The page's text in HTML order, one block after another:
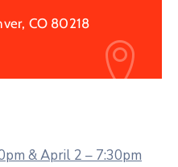
CO 80218
& April 2 – 7:30pm